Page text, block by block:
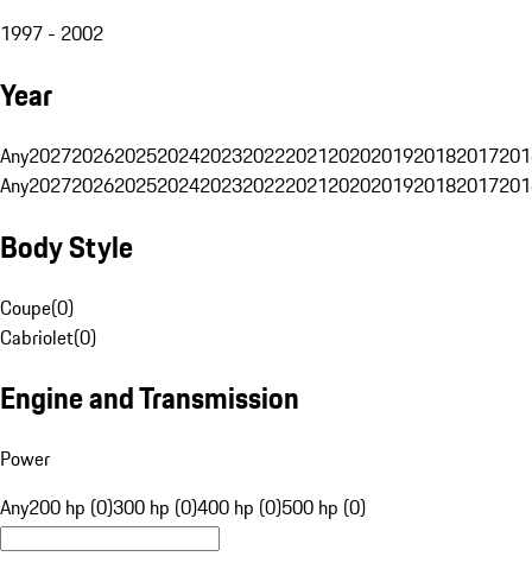
1997 - 2002
Year
Any20272026202520242023202220212020201920182017
Any20272026202520242023202220212020201920182017
Body Style
Coupe(0)
Cabriolet(0)
Engine and Transmission
Power
Any200 hp (0)300 hp (0)400 hp (0)500 hp (0)